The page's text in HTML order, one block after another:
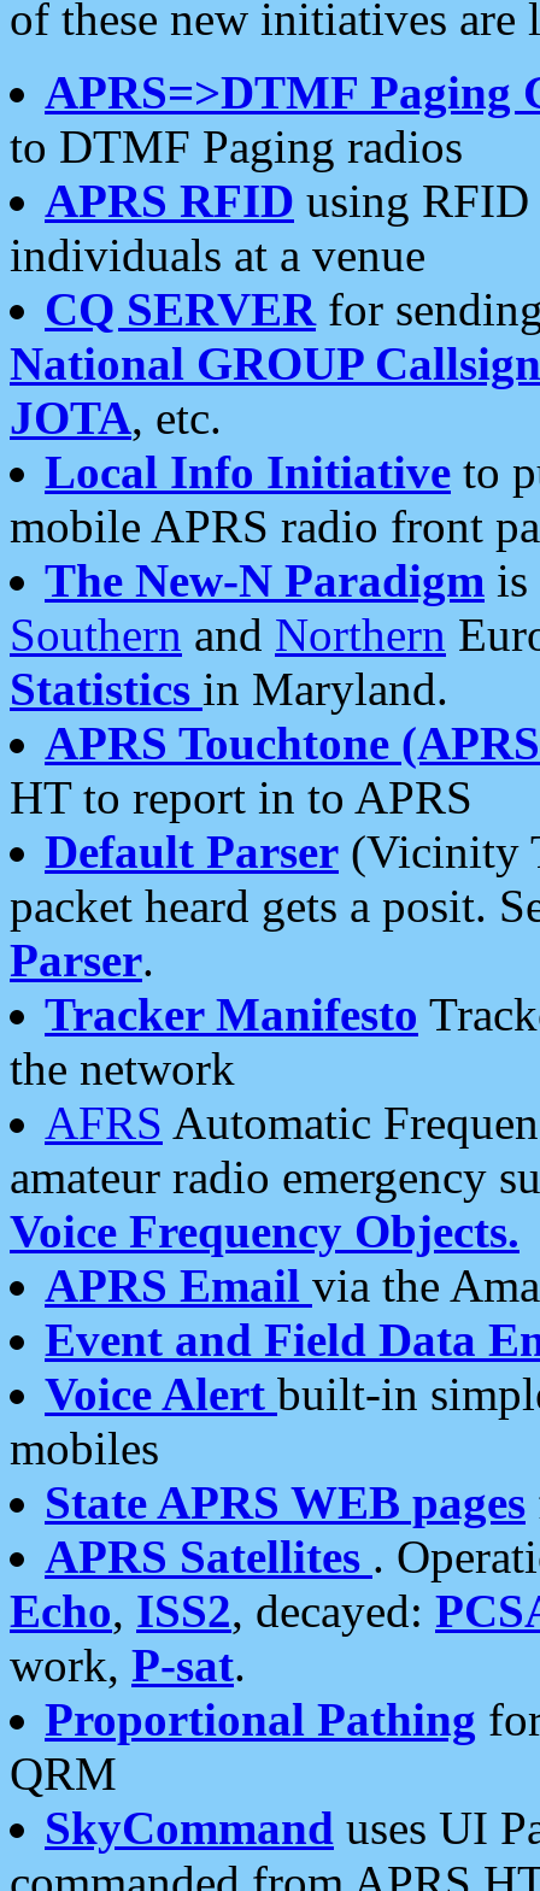
of these new initiatives are
APRS=>DTMF Paging
to DTMF Paging radios
APRS RFID using RFID
individuals at a venue
CQ SERVERfor
National GROUP
JOTA, etc.
Local Info Initiative to
mobile APRS radio front
The New-N Paradigm is
Southern and Northern
Statistics in Maryland.
APRS Touchtone
HT to report in to APRS
Default Parser (Vicinity
packet heard gets a posit.
Parser.
Tracker Manifesto
the network
AFRS Automatic
amateur radio emergency
Voice Frequency Objects.
APRS Email via the
Event and Field Data
Voice Alert built-in
mobiles
State APRS WEB pages
APRS Satellites .
Echo, ISS2, decayed:
work, P-sat.
Proportional Pathing
QRM
SkyCommand uses UI